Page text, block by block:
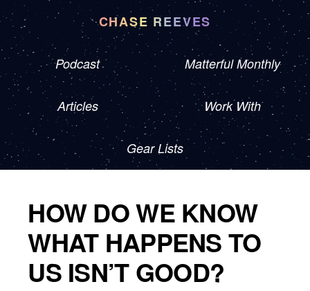
CHASE REEVES
Podcast Matterful Monthly
Articles Work With
Gear Lists
HOW DO WE KNOW
WHAT HAPPENS TO
US ISN’T GOOD?